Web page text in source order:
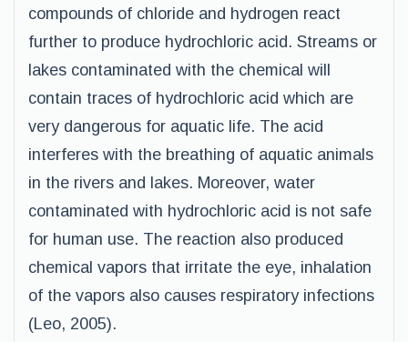
compounds of chloride and hydrogen react
further to produce hydrochloric acid. Streams or
lakes contaminated with the chemical will
contain traces of hydrochloric acid which are
very dangerous for aquatic life. The acid
interferes with the breathing of aquatic animals
in the rivers and lakes. Moreover, water
contaminated with hydrochloric acid is not safe
for human use. The reaction also produced
chemical vapors that irritate the eye, inhalation
of the vapors also causes respiratory infections
(Leo, 2005).